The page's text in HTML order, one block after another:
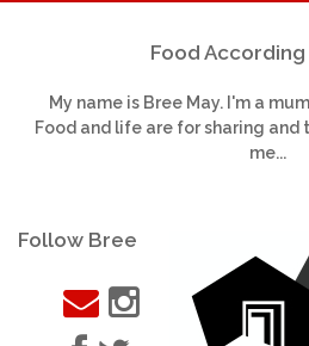
Food
My name is Bree May. I'm a
Food and life are for sharing and
me...
Follow Bree